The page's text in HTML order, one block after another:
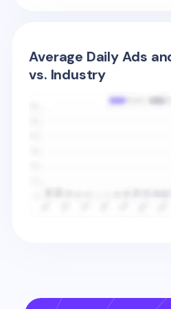
Average Daily Ads
vs. Industry